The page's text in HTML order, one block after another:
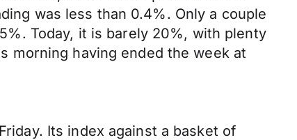
was less than 0.4%. Only a couple
Today, it is barely 20%, with plenty
morning having ended the week at
Its index against a basket of